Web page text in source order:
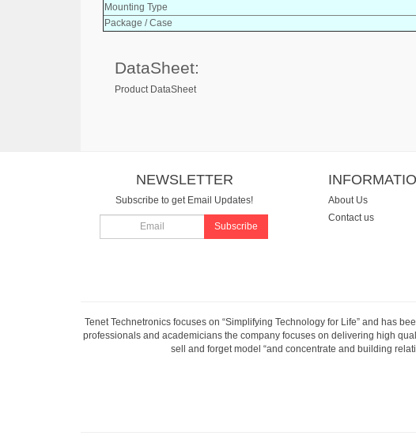
Mounting Type
Package / Case
DataSheet:
Product DataSheet
NEWSLETTER
Subscribe to get Email Updates!
Subscribe
About Us
Contact us
Tenet Technetronics focuses on “Simplifying Technology for Life” and has
professionals and academicians the company focuses on delivering high
sell and forget model “and concentrate and building